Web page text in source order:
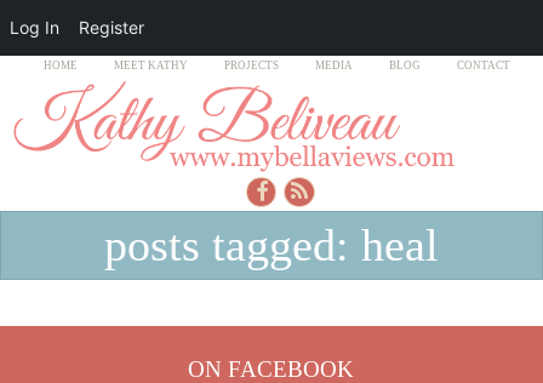
HOME MEET KATHY PROJECTS MEDIA BLOG CONTACT
posts tagged: heal
ON FACEBOOK
Log In Register